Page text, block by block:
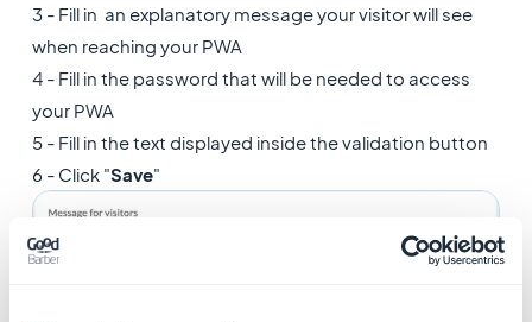
3 - Fill in an explanatory message your visitor will see
when reaching your PWA
4 - Fill in the password that will be needed to access
your PWA
5 - Fill in the text displayed inside the validation button
6 - Click "Save"